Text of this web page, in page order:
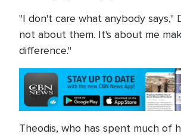
"I don't care what anybody says,"
not about them. It's about me
difference."
Theodis, who has spent much of